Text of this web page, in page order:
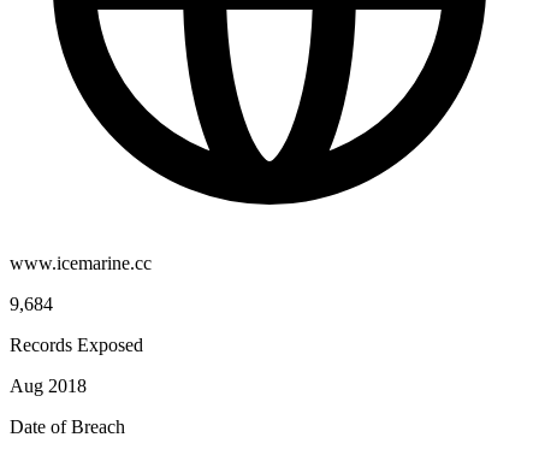
www.icemarine.cc
9,684
Records Exposed
Aug 2018
Date of Breach